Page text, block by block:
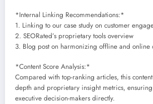
*Internal Linking Recommendations:*
1. Linking to our case study on customer
2. SEORated’s proprietary tools overview
3. Blog post on harmonizing offline and online
*Content Score Analysis:*
Compared with top-ranking articles, this
depth and proprietary insight metrics,
executive decision-makers directly.